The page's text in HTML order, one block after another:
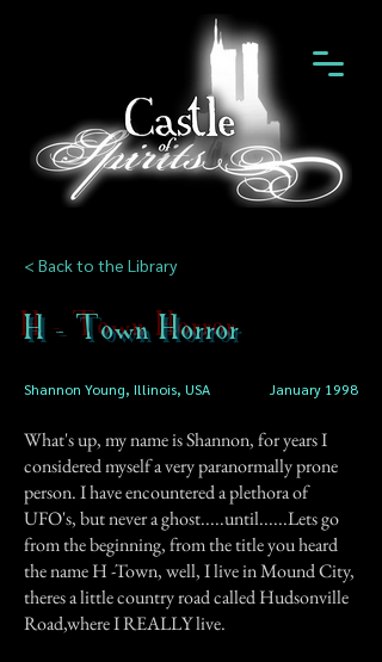
< Back to the Library
H - Town Horror
Shannon Young, Illinois, USA January 1998
What's up, my name is Shannon, for years I
considered myself a very paranormally prone
person. I have encountered a plethora of
UFO's, but never a ghost.....until......Lets go
from the beginning, from the title you heard
the name H -Town, well, I live in Mound City,
theres a little country road called Hudsonville
Road,where I REALLY live.